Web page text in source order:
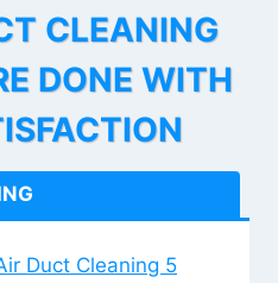
CLEANING
DONE WITH
Duct Cleaning 5